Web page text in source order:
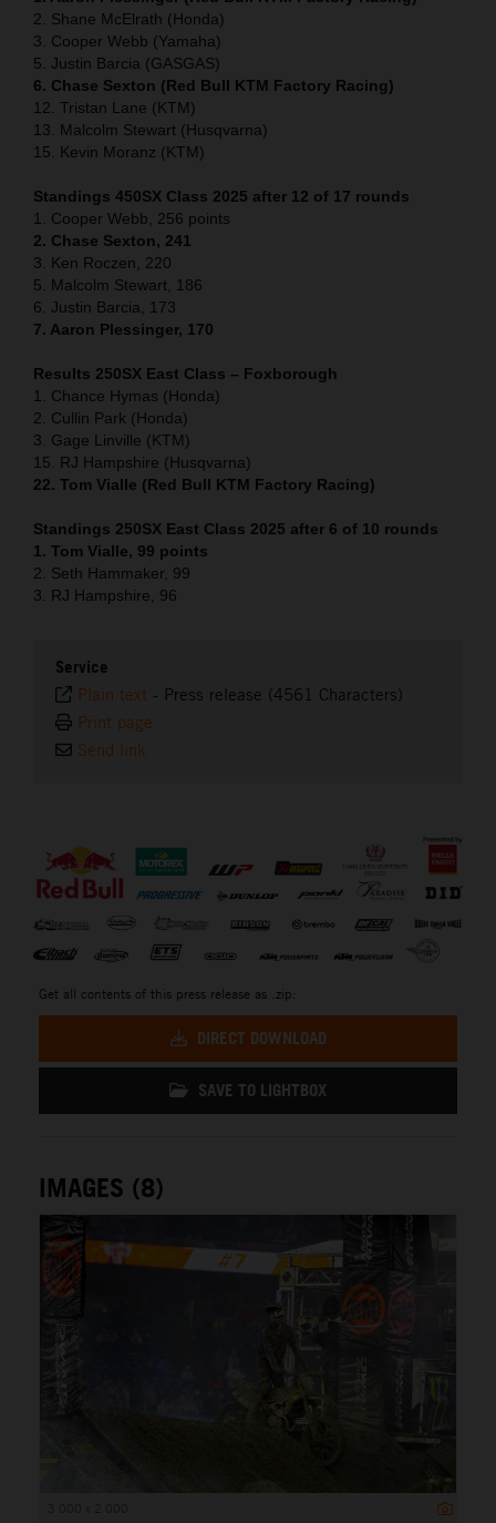
2. Shane McElrath (Honda)
3. Cooper Webb (Yamaha)
5. Justin Barcia (GASGAS)
6. Chase Sexton (Red Bull KTM Factory Racing)
12. Tristan Lane (KTM)
13. Malcolm Stewart (Husqvarna)
15. Kevin Moranz (KTM)
Standings 450SX Class 2025 after 12 of 17 rounds
1. Cooper Webb, 256 points
2. Chase Sexton, 241
3. Ken Roczen, 220
5. Malcolm Stewart, 186
6. Justin Barcia, 173
7. Aaron Plessinger, 170
Results 250SX East Class – Foxborough
1. Chance Hymas (Honda)
2. Cullin Park (Honda)
3. Gage Linville (KTM)
15. RJ Hampshire (Husqvarna)
22. Tom Vialle (Red Bull KTM Factory Racing)
Standings 250SX East Class 2025 after 6 of 10 rounds
1. Tom Vialle, 99 points
2. Seth Hammaker, 99
3. RJ Hampshire, 96
Service
Plain text - Press release (4561 Characters)
Print page
Send link
Get all contents of this press release as .zip:
DIRECT DOWNLOAD
SAVE TO LIGHTBOX
IMAGES (8)